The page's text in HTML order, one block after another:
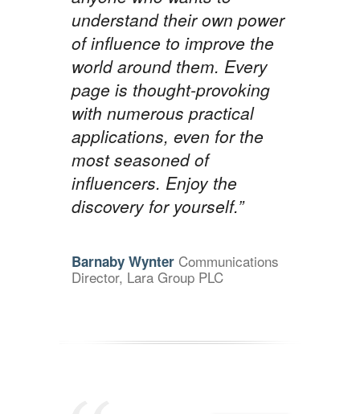
understand their own power
of influence to improve the
world around them. Every
page is thought-provoking
with numerous practical
applications, even for the
most seasoned of
influencers. Enjoy the
discovery for yourself.”
Barnaby Wynter Communications
Director, Lara Group PLC